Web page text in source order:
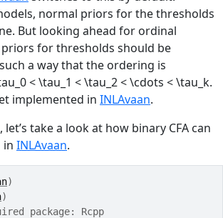
normal priors for the thresholds
But looking ahead for ordinal
for thresholds should be
a way that the ordering is
< \tau_1 < \tau_2 < \cdots < \tau_k.
implemented in INLAvaan.
take a look at how binary CFA can
in INLAvaan.
)
)
package: Rcpp